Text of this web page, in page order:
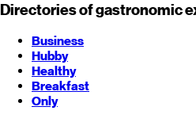
Directories of gastronomic
Business
Hubby
Healthy
Breakfast
Only